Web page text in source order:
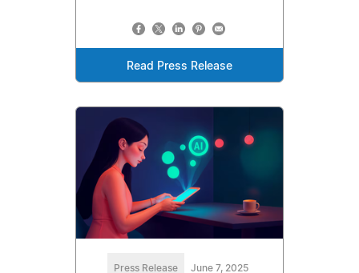
Read Press Release
Press Release June 7, 2025